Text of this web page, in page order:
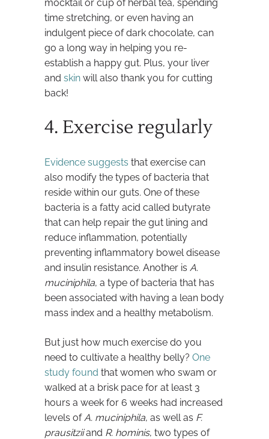
mocktail or cup of herbal tea, spending
time stretching, or even having an
indulgent piece of dark chocolate, can
go a long way in helping you re-
establish a happy gut. Plus, your liver
and skin will also thank you for cutting
back!
4. Exercise regularly
Evidence suggests that exercise can
also modify the types of bacteria that
reside within our guts. One of these
bacteria is a fatty acid called butyrate
that can help repair the gut lining and
reduce inflammation, potentially
preventing inflammatory bowel disease
and insulin resistance. Another is A.
muciniphila, a type of bacteria that has
been associated with having a lean body
mass index and a healthy metabolism.
But just how much exercise do you
need to cultivate a healthy belly? One
study found that women who swam or
walked at a brisk pace for at least 3
hours a week for 6 weeks had increased
levels ofA. muciniphila, as well as F.
prausitziiand R. hominis, two types of